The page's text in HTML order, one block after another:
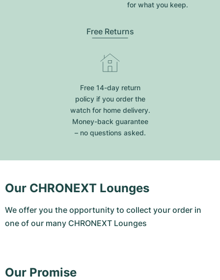
for what you keep.
Free Returns
Free 14-day return
policy if you order the
watch for home delivery.
Money-back guarantee
– no questions asked.
Our CHRONEXT Lounges
We offer you the opportunity to collect your order in
one of our many CHRONEXT Lounges
Our Promise